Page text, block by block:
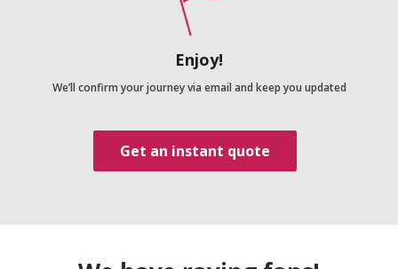
Enjoy!
We’ll confirm your journey via email and keep you updated
Get an instant quote